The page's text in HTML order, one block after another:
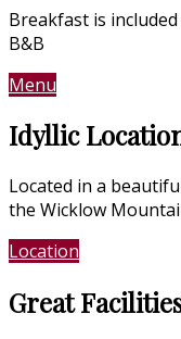
Breakfast is
B&B
Menu
Idyllic
Located in a
the Wicklow
Location
Great